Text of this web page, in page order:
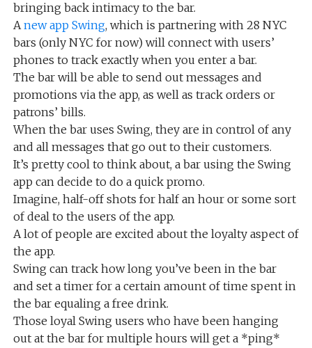
bringing back intimacy to the bar.
Anew app Swing, which is partnering with 28 NYC
bars (only NYC for now) will connect with users’
phones to track exactly when you enter a bar.
The bar will be able to send out messages and
promotions via the app, as well as track orders or
patrons’ bills.
When the bar uses Swing, they are in control of any
and all messages that go out to their customers.
It’s pretty cool to think about, a bar using the Swing
app can decide to do a quick promo.
Imagine, half-off shots for half an hour or some sort
of deal to the users of the app.
A lot of people are excited about the loyalty aspect of
the app.
Swing can track how long you’ve been in the bar
and set a timer for a certain amount of time spent in
the bar equaling a free drink.
Those loyal Swing users who have been hanging
out at the bar for multiple hours will get a *ping*